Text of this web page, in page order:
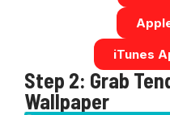
iTunes
Step 2: Grab
Wallpaper